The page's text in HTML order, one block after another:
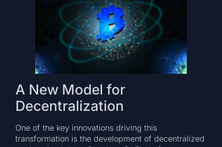
A New Model for
Decentralization
One of the key innovations driving this
transformation is the development of decentralized